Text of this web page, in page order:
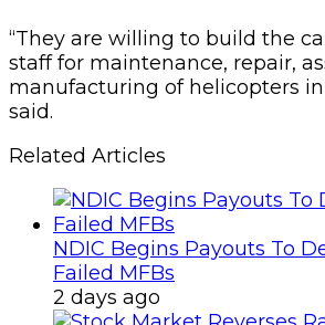
“They are willing to build the
staff for maintenance, repair,
manufacturing of helicopters in
said.
Related Articles
NDIC Begins Payouts To
Failed MFBs
2 days ago